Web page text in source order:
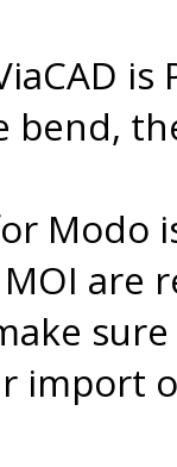
Modo
are
import